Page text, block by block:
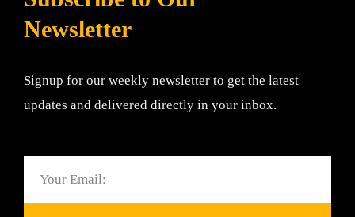
Newsletter
Signup for our weekly newsletter to get the latest
updates and delivered directly in your inbox.